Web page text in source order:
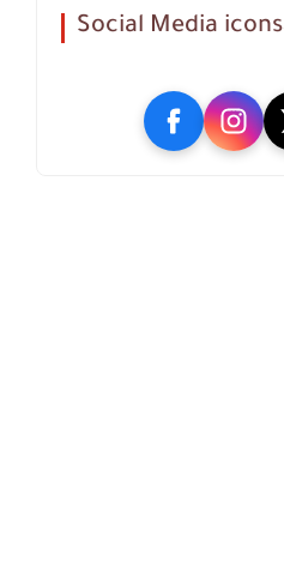
Social Media icons